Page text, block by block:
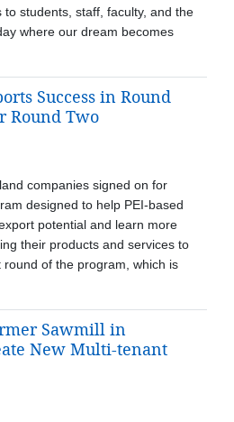
students, staff, faculty, and the
where our dream becomes
Success in Round
Round Two
companies signed on for
designed to help PEI-based
potential and learn more
their products and services to
of the program, which is
Sawmill in
New Multi-tenant